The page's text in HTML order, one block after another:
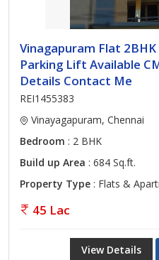
Vinagapuram Flat
Parking Lift Available
Details Contact Me
REI1455383
Vinayagapuram, Chennai
Bedroom : 2 BHK
Build up Area : 684 Sq.ft.
Property Type : Flats &
45 Lac
View Details